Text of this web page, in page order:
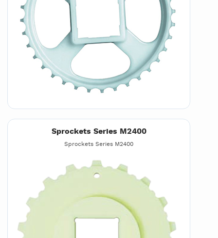
Sprockets Series M2400
Sprockets Series M2400